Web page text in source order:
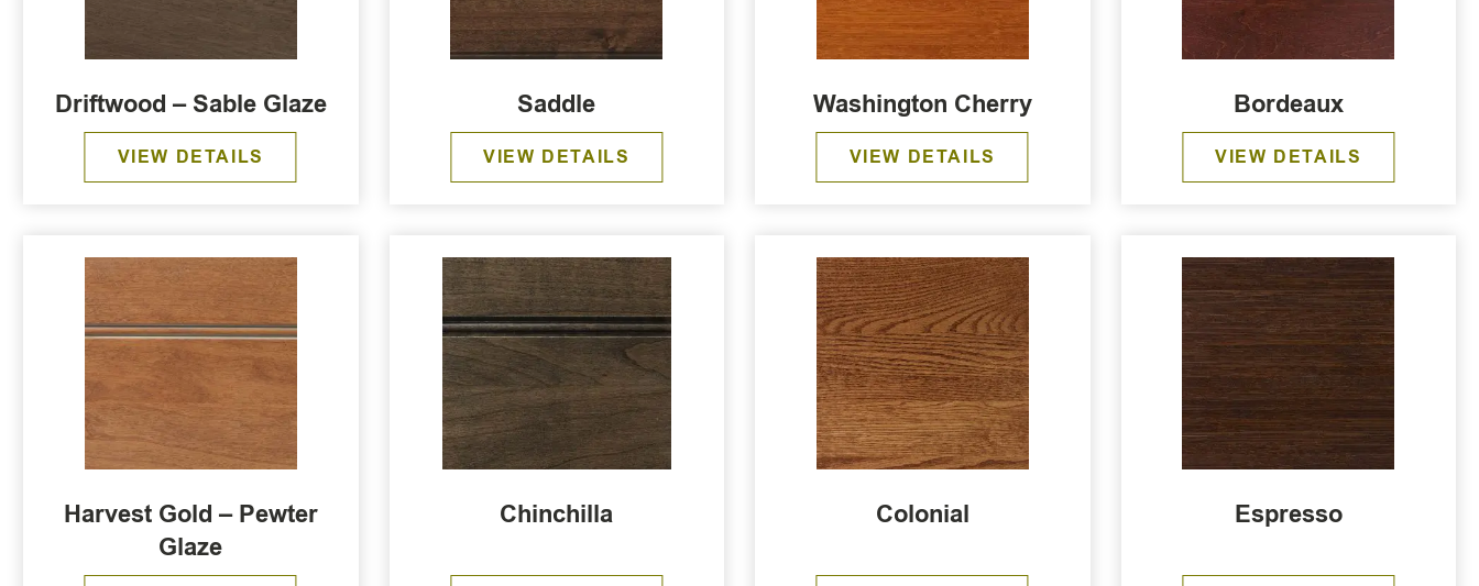
Driftwood – Sable Glaze
VIEW DETAILS
Saddle
VIEW DETAILS
Washington Cherry
VIEW DETAILS
Bordeaux
VIEW DETAILS
Harvest Gold – Pewter
Glaze
Chinchilla Colonial Espresso